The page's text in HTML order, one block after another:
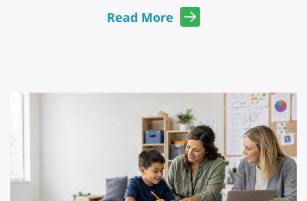
Read More